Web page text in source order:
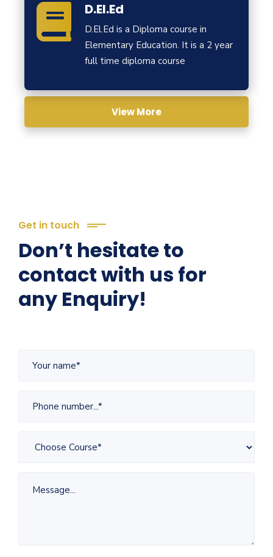
D.El.Ed
D.El.Ed is a Diploma course in
Elementary Education. It is a 2 year
full time diploma course
View More
Get in touch
Don’t hesitate to
contact with us for
any Enquiry!